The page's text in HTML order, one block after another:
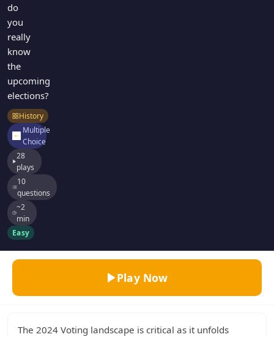
do
you
really
know
the
upcoming
elections?
History
Multiple
Choice
28
plays
10
questions
~2
min
Easy
Play Now
The 2024 Voting landscape is critical as it unfolds